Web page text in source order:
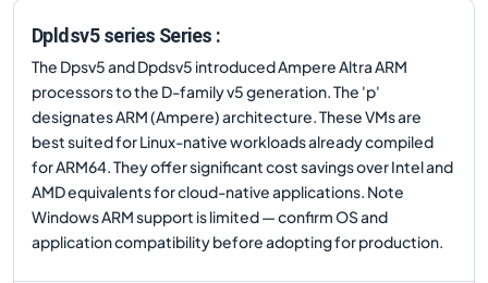
Dpldsv5 series Series :
The Dpsv5 and Dpdsv5 introduced Ampere Altra ARM
processors to the D-family v5 generation. The 'p'
designates ARM (Ampere) architecture. These VMs are
best suited for Linux-native workloads already compiled
for ARM64. They offer significant cost savings over Intel and
AMD equivalents for cloud-native applications. Note
Windows ARM support is limited — confirm OS and
application compatibility before adopting for production.